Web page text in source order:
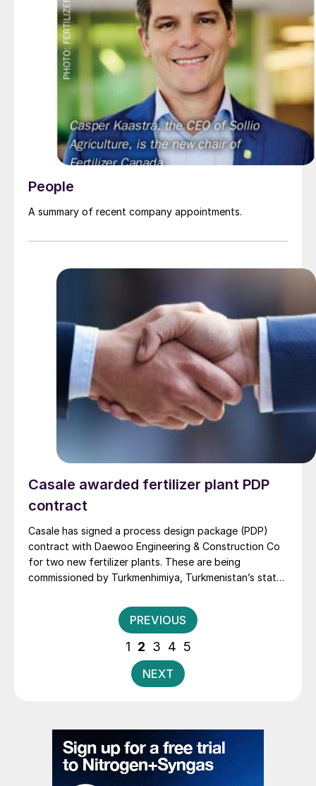
Europe, the United States, the Middle East, Africa, and
Southeast Asia; regions that are key to the future of
the methanol industry. Before this appointment, he
served as MI’s Chief Operating Officer, helping to
guide the organisation during a period of significant
growth and momentum.
People
A summary of recent company appointments.
Casale awarded fertilizer plant PDP
contract
Casale has signed a process design package (PDP)
contract with Daewoo Engineering & Construction Co
for two new fertilizer plants. These are being
commissioned by Turkmenhimiya, Turkmenistan’s state-
complex in Turkmenaba, the country’s second-largest
Posts
pagination
PREVIOUS
1 2 3 4 5
NEXT